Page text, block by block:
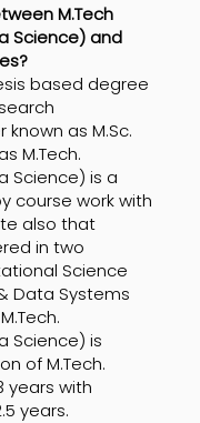
M.Tech
Science) and
based degree
as M.Sc.
M.Tech.
Science) is a
course work with
also that
in two
Science
Data Systems
Science) is
of M.Tech.
years with
years.